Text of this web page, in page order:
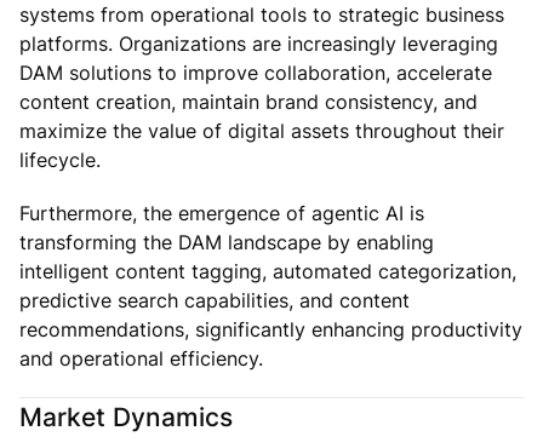
systems from operational tools to strategic business
platforms. Organizations are increasingly leveraging
DAM solutions to improve collaboration, accelerate
content creation, maintain brand consistency, and
maximize the value of digital assets throughout their
lifecycle.
Furthermore, the emergence of agentic AI is
transforming the DAM landscape by enabling
intelligent content tagging, automated categorization,
predictive search capabilities, and content
recommendations, significantly enhancing productivity
and operational efficiency.
Market Dynamics